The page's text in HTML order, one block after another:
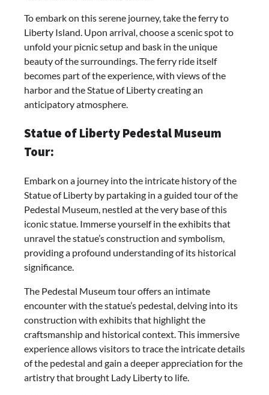
To embark on this serene journey, take the ferry to
Liberty Island. Upon arrival, choose a scenic spot to
unfold your picnic setup and bask in the unique
beauty of the surroundings. The ferry ride itself
becomes part of the experience, with views of the
harbor and the Statue of Liberty creating an
anticipatory atmosphere.
Statue of Liberty Pedestal Museum
Tour:
Embark on a journey into the intricate history of the
Statue of Liberty by partaking in a guided tour of the
Pedestal Museum, nestled at the very base of this
iconic statue. Immerse yourself in the exhibits that
unravel the statue’s construction and symbolism,
providing a profound understanding of its historical
significance.
The Pedestal Museum tour offers an intimate
encounter with the statue’s pedestal, delving into its
construction with exhibits that highlight the
craftsmanship and historical context. This immersive
experience allows visitors to trace the intricate details
of the pedestal and gain a deeper appreciation for the
artistry that brought Lady Liberty to life.